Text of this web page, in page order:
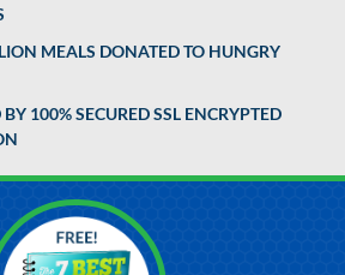
MEALS DONATED TO HUNGRY
BY 100% SECURED SSL ENCRYPTED